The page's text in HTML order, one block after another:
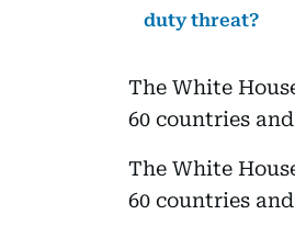
duty threat?
The White
60 countries
The White
60 countries